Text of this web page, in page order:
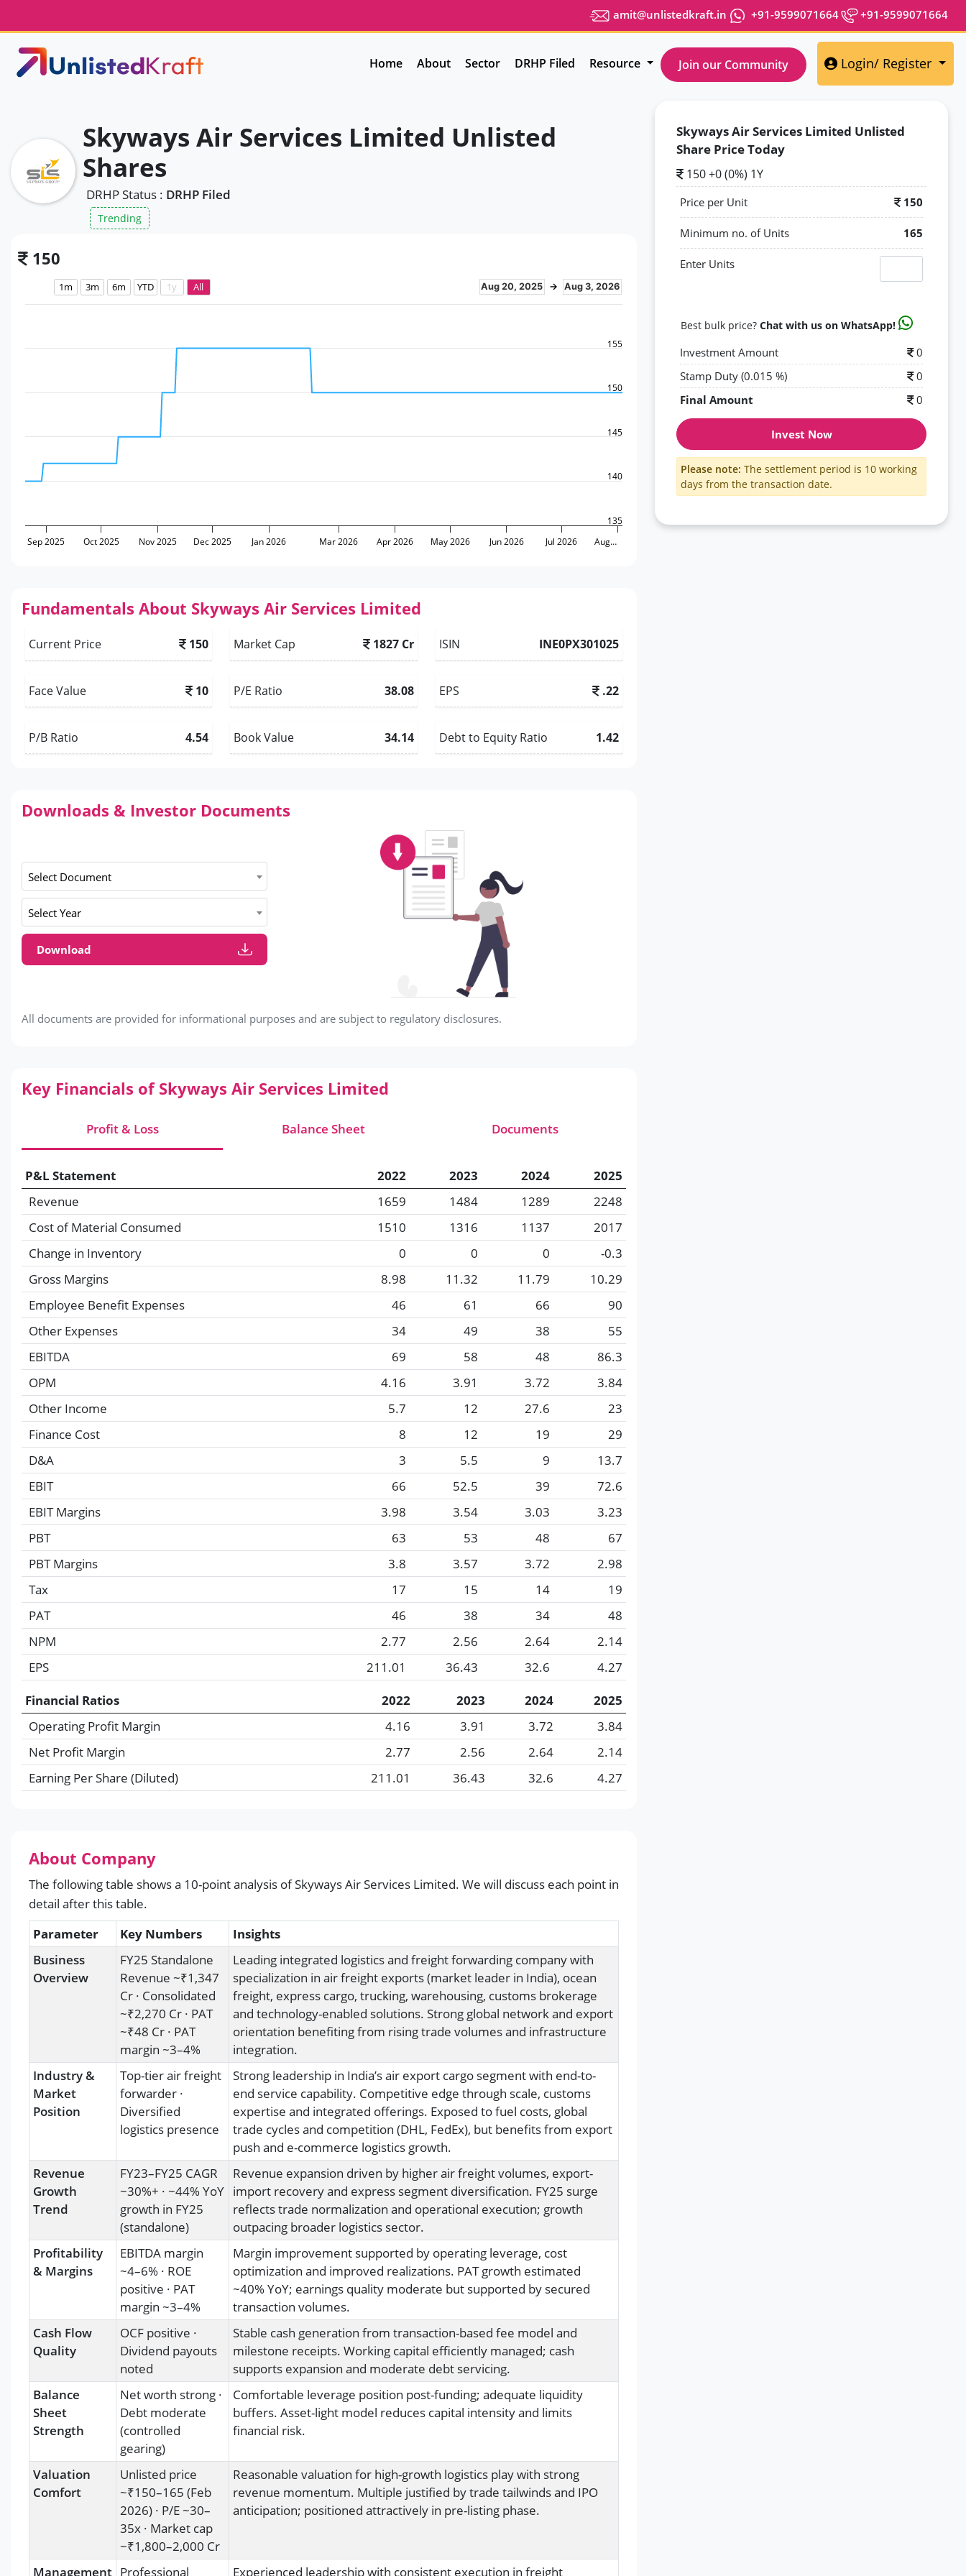
amit@unlistedkraft.in +91-9599071664 +91-9599071664
Home About Sector DRHP Filed Resource Join our Community Login/ Register
Skyways Air Services Limited Unlisted
Share Price Today
150 +0 (0%) 1Y
Price per Unit 150
Minimum no. of Units 165
Enter Units
Best bulk price? Chat with us on WhatsApp!
Investment Amount
0
Stamp Duty (0.015 %)
0
Final Amount
0
Invest Now
Please note: The settlement period is 10 working
days from the transaction date.
Skyways Air Services Limited Unlisted
Shares
DRHP Status : DRHP Filed
Trending
150
1m 3m 6m YTD 1y All Aug 20, 2025 → Aug 3, 2026
Sep 2025 Oct 2025 Nov 2025 Dec 2025 Jan 2026 Mar 2026 Apr 2026 May 2026 Jun 2026 Jul 2026 Aug…
135
140
145
150
155
Fundamentals About Skyways Air Services Limited
Current Price 150 Market Cap 1827 Cr ISIN INE0PX301025
Face Value 10 P/E Ratio 38.08 EPS .22
P/B Ratio 4.54 Book Value 34.14 Debt to Equity Ratio 1.42
Downloads & Investor Documents
Select Document
Select Year
Download
All documents are provided for informational purposes and are subject to regulatory disclosures.
Key Financials of Skyways Air Services Limited
Profit & Loss Balance Sheet Documents
P&L Statement 2022 2023 2024
2025
Revenue
1659 1484 1289
2248
Cost of Material Consumed
1510 1316 1137
2017
Change in Inventory
0 0 0
-0.3
Gross Margins
8.98 11.32 11.79
10.29
Employee Benefit Expenses
46 61 66
90
Other Expenses
34 49 38
55
EBITDA
69 58 48
86.3
OPM
4.16 3.91 3.72
3.84
Other Income
5.7 12 27.6
23
Finance Cost
8 12 19
29
D&A
3 5.5 9
13.7
EBIT
66 52.5 39
72.6
EBIT Margins
3.98 3.54 3.03
3.23
PBT
63 53 48
67
PBT Margins
3.8 3.57 3.72
2.98
Tax
17 15 14
19
PAT
46 38 34
48
NPM
2.77 2.56 2.64
2.14
EPS
211.01 36.43 32.6
4.27
Financial Ratios
2022 2023 2024
2025
Operating Profit Margin
4.16 3.91 3.72
3.84
Net Profit Margin
2.77 2.56 2.64
2.14
Earning Per Share (Diluted)
211.01 36.43 32.6 4.27
About Company
The following table shows a 10-point analysis of Skyways Air Services Limited. We will discuss each point in
detail after this table.
Parameter
Key Numbers
Insights
Business
Overview
FY25 Standalone
Revenue ~₹1,347
Cr · Consolidated
~₹2,270 Cr · PAT
~₹48 Cr · PAT
margin ~3–4%
Leading integrated logistics and freight forwarding company with
specialization in air freight exports (market leader in India), ocean
freight, express cargo, trucking, warehousing, customs brokerage
and technology-enabled solutions. Strong global network and export
orientation benefiting from rising trade volumes and infrastructure
integration.
Industry &
Market
Position
Top-tier air freight
forwarder ·
Diversified
logistics presence
Strong leadership in India’s air export cargo segment with end-to-
end service capability. Competitive edge through scale, customs
expertise and integrated offerings. Exposed to fuel costs, global
trade cycles and competition (DHL, FedEx), but benefits from export
push and e-commerce logistics growth.
Revenue
Growth
Trend
FY23–FY25 CAGR
~30%+ · ~44% YoY
growth in FY25
(standalone)
Revenue expansion driven by higher air freight volumes, export-
import recovery and express segment diversification. FY25 surge
reflects trade normalization and operational execution; growth
outpacing broader logistics sector.
Profitability
& Margins
EBITDA margin
~4–6% · ROE
positive · PAT
margin ~3–4%
Margin improvement supported by operating leverage, cost
optimization and improved realizations. PAT growth estimated
~40% YoY; earnings quality moderate but supported by secured
transaction volumes.
Cash Flow
Quality
OCF positive ·
Dividend payouts
noted
Stable cash generation from transaction-based fee model and
milestone receipts. Working capital efficiently managed; cash
supports expansion and moderate debt servicing.
Balance
Sheet
Strength
Net worth strong ·
Debt moderate
(controlled
gearing)
Comfortable leverage position post-funding; adequate liquidity
buffers. Asset-light model reduces capital intensity and limits
financial risk.
Valuation
Comfort
Unlisted price
~₹150–165 (Feb
2026) · P/E ~30–
35x · Market cap
~₹1,800–2,000 Cr
Reasonable valuation for high-growth logistics play with strong
revenue momentum. Multiple justified by trade tailwinds and IPO
anticipation; positioned attractively in pre-listing phase.
Management Professional Experienced leadership with consistent execution in freight